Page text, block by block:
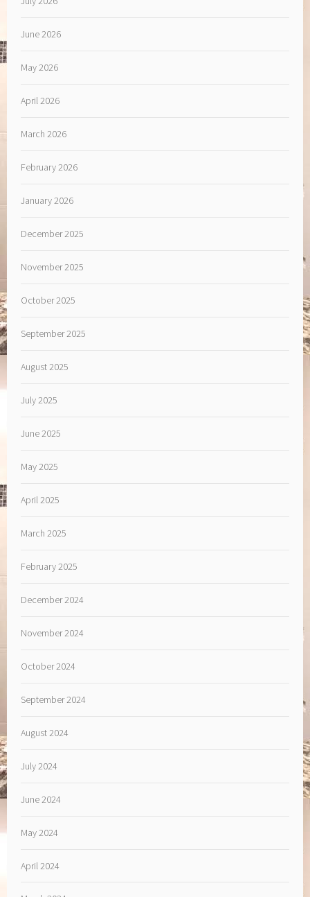
June 2026
May 2026
April 2026
March 2026
February 2026
January 2026
December 2025
November 2025
October 2025
September 2025
August 2025
July 2025
June 2025
May 2025
April 2025
March 2025
February 2025
December 2024
November 2024
October 2024
September 2024
August 2024
July 2024
June 2024
May 2024
April 2024